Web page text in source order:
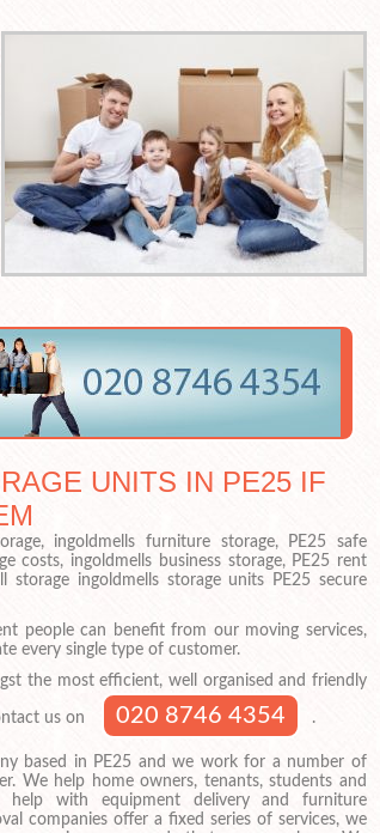
UNITS IN PE25 IF
ingoldmells furniture storage, PE25 safe
costs, ingoldmells business storage, PE25 rent
storage ingoldmells storage units PE25 secure
people can benefit from our moving services,
every single type of customer.
the most efficient, well organised and friendly
us on 020 8746 4354 .
based in PE25 and we work for a number of
We help home owners, tenants, students and
help with equipment delivery and furniture
companies offer a fixed series of services, we